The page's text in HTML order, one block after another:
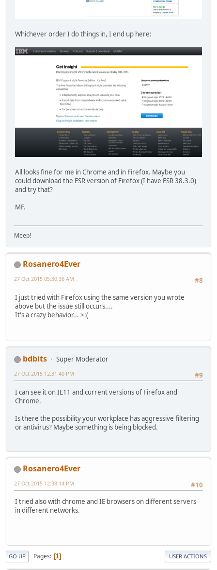
Whichever order I do things in, I end up here:
All looks fine for me in Chrome and in Firefox. Maybe you
could download the ESR version of Firefox (I have ESR 38.3.0)
and try that?
MF.
Meep!
Rosanero4Ever
#8
27 Oct 2015 05:30:36 AM
I just tried with Firefox using the same version you wrote
above but the issue still occurs....
It's a crazy behavior... >:(
bdbits
Super Moderator
#9
27 Oct 2015 12:31:40 PM
I can see it on IE11 and current versions of Firefox and
Chrome.
Is there the possibility your workplace has aggressive filtering
or antivirus? Maybe something is being blocked.
Rosanero4Ever
#10
27 Oct 2015 12:38:14 PM
I tried also with chrome and IE browsers on different servers
in different networks.
GO UP Pages 1 USER ACTIONS